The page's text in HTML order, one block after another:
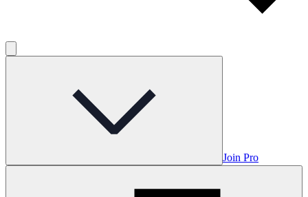
Join Pro